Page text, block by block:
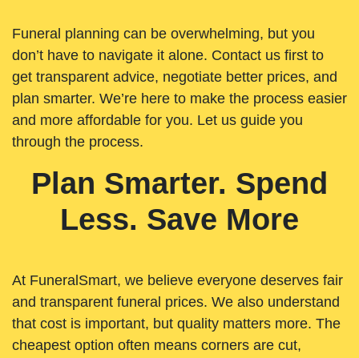
Funeral planning can be overwhelming, but you
don’t have to navigate it alone. Contact us first to
get transparent advice, negotiate better prices, and
plan smarter. We’re here to make the process easier
and more affordable for you. Let us guide you
through the process.
Plan Smarter. Spend
Less. Save More
At FuneralSmart, we believe everyone deserves fair
and transparent funeral prices. We also understand
that cost is important, but quality matters more. The
cheapest option often means corners are cut,